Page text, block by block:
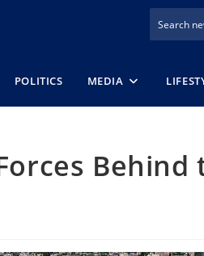
POLITICS MEDIA
Behind